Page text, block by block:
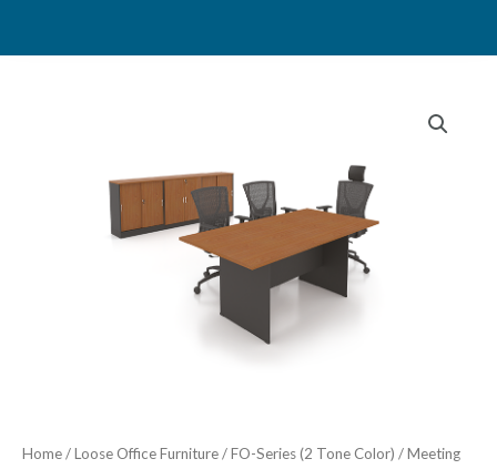
Home/Loose Office Furniture/FO-Series (2 Tone Color) / Meeting